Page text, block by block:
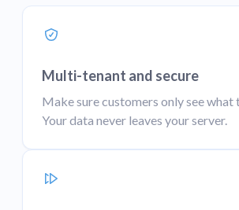
Multi-tenant and secure
Make sure customers only see what
Your data never leaves your server.